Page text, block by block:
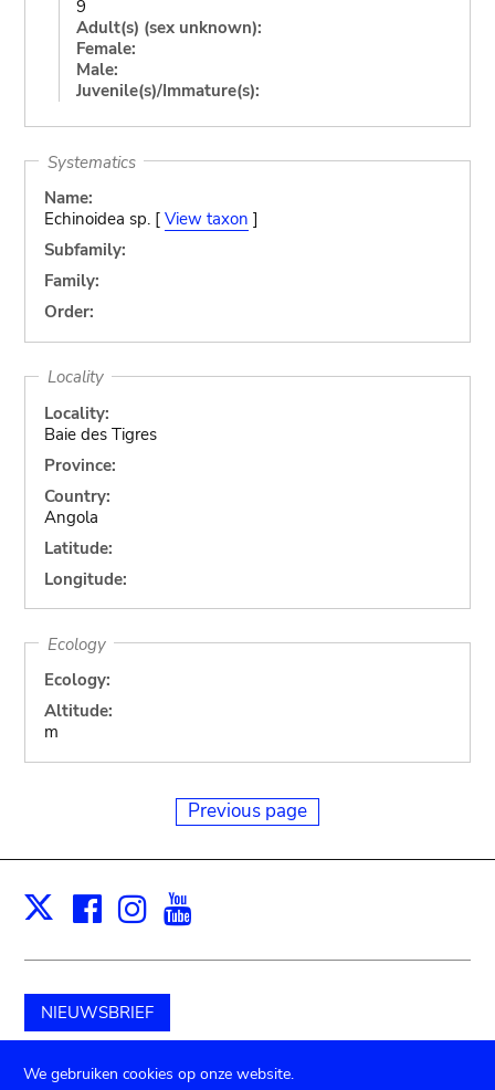
9
Adult(s) (sex unknown):
Female:
Male:
Juvenile(s)/Immature(s):
Systematics
Name:
Echinoidea sp. [ View taxon ]
Subfamily:
Family:
Order:
Locality
Locality:
Baie des Tigres
Province:
Country:
Angola
Latitude:
Longitude:
Ecology
Ecology:
Altitude:
m
Previous page
X Facebook
Instagram
NIEUWSBRIEF
Schenk aan het museum
We gebruiken cookies op onze website.